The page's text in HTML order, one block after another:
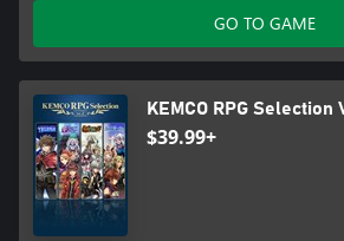
GO TO GAME
KEMCO RPG Selection
$39.99+